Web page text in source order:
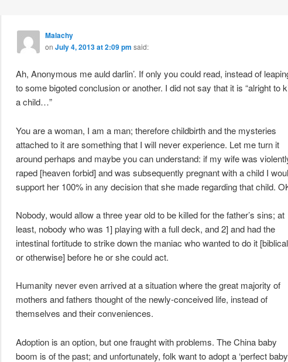
Malachy
on July 4, 2013 at 2:09 pm said:
Ah, Anonymous me auld darlin’. If only you could read, instead of
to some bigoted conclusion or another. I did not say that it is “alright to
a child…”
You are a woman, I am a man; therefore childbirth and the mysteries
attached to it are something that I will never experience. Let me turn it
around perhaps and maybe you can understand: if my wife was
raped [heaven forbid] and was subsequently pregnant with a child I
support her 100% in any decision that she made regarding that child.
Nobody, would allow a three year old to be killed for the father’s sins; at
least, nobody who was 1] playing with a full deck, and 2] and had the
intestinal fortitude to strike down the maniac who wanted to do it
or otherwise] before he or she could act.
Humanity never even arrived at a situation where the great majority of
mothers and fathers thought of the newly-conceived life, instead of
themselves and their conveniences.
Adoption is an option, but one fraught with problems. The China baby
boom is of the past; and unfortunately, folk want to adopt a ‘perfect baby